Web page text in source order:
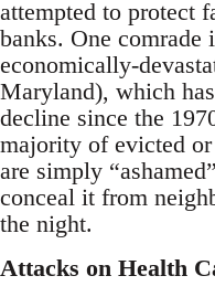
attempted to protect
banks. One comrade
economically-
Maryland), which
decline since the
majority of evicted
are simply
conceal it from
the night.
Attacks on Health